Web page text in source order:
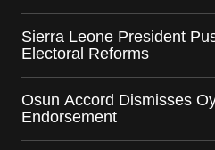
Sierra Leone President
Electoral Reforms
Osun Accord Dismisses
Endorsement